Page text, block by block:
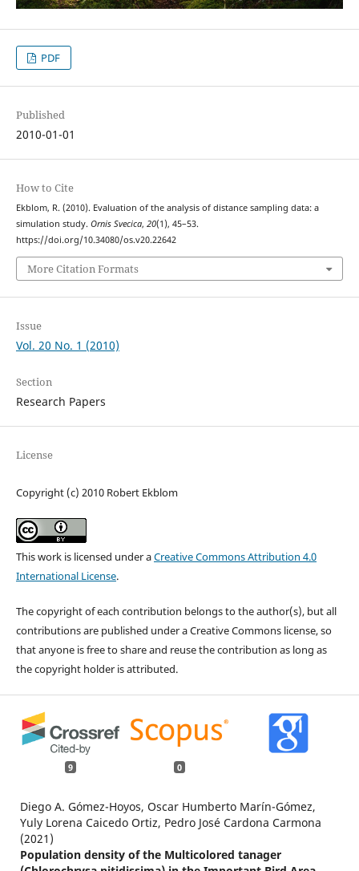
PDF
Published
2010-01-01
How to Cite
Ekblom, R. (2010). Evaluation of the analysis of distance sampling data: a
simulation study. Ornis Svecica, 20(1), 45–53.
https://doi.org/10.34080/os.v20.22642
More Citation Formats
Issue
Vol. 20 No. 1 (2010)
Section
Research Papers
License
Copyright (c) 2010 Robert Ekblom
This work is licensed under aCreative Commons Attribution 4.0
International License.
The copyright of each contribution belongs to the author(s), but all
contributions are published under a Creative Commons license, so
that anyone is free to share and reuse the contribution as long as
the copyright holder is attributed.
9 0
Diego A. Gómez-Hoyos, Oscar Humberto Marín-Gómez,
Yuly Lorena Caicedo Ortiz, Pedro José Cardona Carmona
(2021)
Population density of the Multicolored tanager